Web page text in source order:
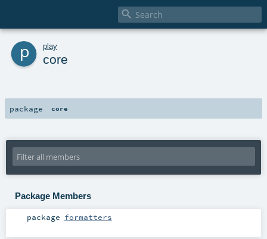

p play
core
package core
Package Members
package formatters